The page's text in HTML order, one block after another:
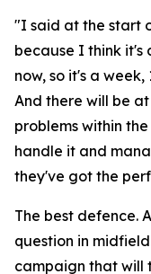
"I said at the start
because I think it's
now, so it's a
And there will be
problems within
handle it and
they've got the
The best defence.
question in
campaign that will